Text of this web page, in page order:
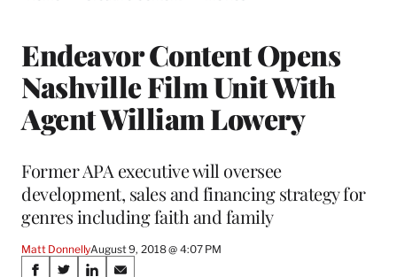
Endeavor Content Opens
Nashville Film Unit With
Agent William Lowery
Former APA executive will oversee
development, sales and financing strategy for
genres including faith and family
Matt DonnellyAugust 9, 2018 @ 4:07 PM